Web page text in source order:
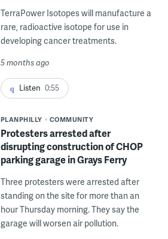
TerraPower Isotopes will manufacture a
rare, radioactive isotope for use in
developing cancer treatments.
5 months ago
Listen 0:55
PLANPHILLY COMMUNITY
Protesters arrested after
disrupting construction of CHOP
parking garage in Grays Ferry
Three protesters were arrested after
standing on the site for more than an
hour Thursday morning. They say the
garage will worsen air pollution.